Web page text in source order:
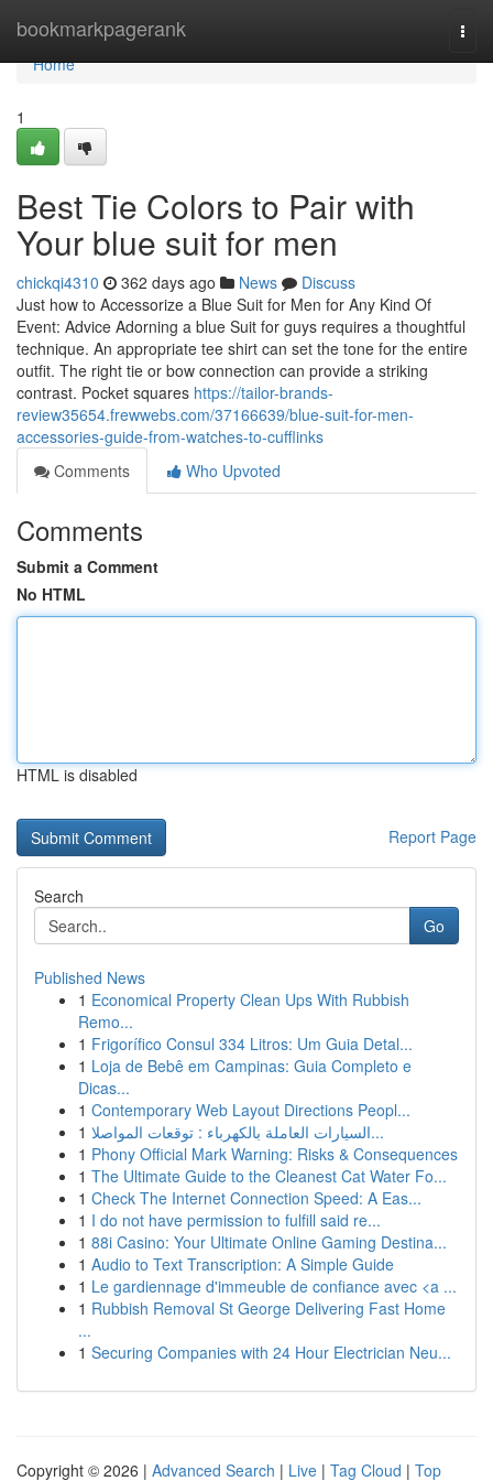
bookmarkpagerank
Home
Home
1
Best Tie Colors to Pair with
Your blue suit for men
chickqi4310 362 days ago News
Discuss
Just how to Accessorize a Blue Suit for Men for Any Kind Of
Event: Advice Adorning a blue Suit for guys requires a thoughtful
technique. An appropriate tee shirt can set the tone for the entire
outfit. The right tie or bow connection can provide a striking
contrast. Pocket squares https://tailor-brands-
review35654.frewwebs.com/37166639/blue-suit-for-men-
accessories-guide-from-watches-to-cufflinks
Comments
Who Upvoted
Comments
Submit a Comment
No HTML
HTML is disabled
Report Page
Search
Go
Published News
1 Economical Property Clean Ups With Rubbish
Remo...
1 Frigorífico Consul 334 Litros: Um Guia Detal...
1 Loja de Bebê em Campinas: Guia Completo e
Dicas...
1 Contemporary Web Layout Directions Peopl...
1
السيارات العاملة بالكهرباء : توقعات المواصلا...
1 Phony Official Mark Warning: Risks & Consequences
1 The Ultimate Guide to the Cleanest Cat Water Fo...
1 Check The Internet Connection Speed: A Eas...
1 I do not have permission to fulfill said re...
1 88i Casino: Your Ultimate Online Gaming Destina...
1 Audio to Text Transcription: A Simple Guide
1 Le gardiennage d'immeuble de confiance avec <a ...
1 Rubbish Removal St George Delivering Fast Home
...
1 Securing Companies with 24 Hour Electrician Neu...
Copyright © 2026 | Advanced Search | Live | Tag Cloud | Top